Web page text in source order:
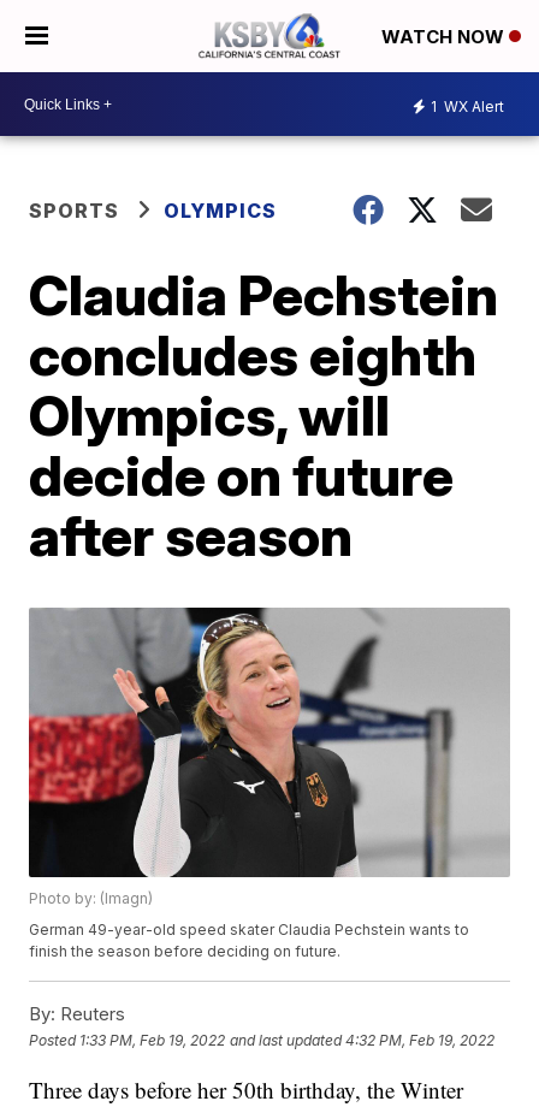
WATCH NOW
1 WX Alert
SPORTS OLYMPICS
Claudia Pechstein
concludes eighth
Olympics, will
decide on future
after season
Photo by: (Imagn)
German 49-year-old speed skater Claudia Pechstein wants to
finish the season before deciding on future.
By: Reuters
Posted 1:33 PM, Feb 19, 2022 and last updated 4:32 PM, Feb 19, 2022
Three days before her 50th birthday, the Winter